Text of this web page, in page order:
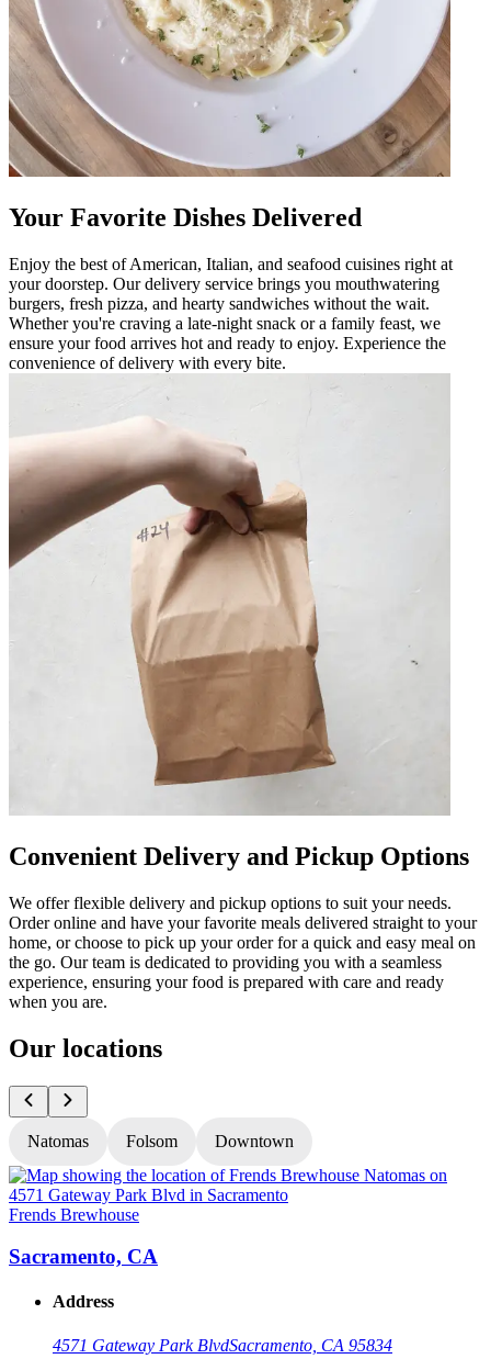
Your Favorite Dishes Delivered
Enjoy the best of American, Italian, and seafood cuisines right at
your doorstep. Our delivery service brings you mouthwatering
burgers, fresh pizza, and hearty sandwiches without the wait.
Whether you're craving a late-night snack or a family feast, we
ensure your food arrives hot and ready to enjoy. Experience the
convenience of delivery with every bite.
Convenient Delivery and Pickup Options
We offer flexible delivery and pickup options to suit your needs.
Order online and have your favorite meals delivered straight to your
home, or choose to pick up your order for a quick and easy meal on
the go. Our team is dedicated to providing you with a seamless
experience, ensuring your food is prepared with care and ready
when you are.
Our locations
Natomas Folsom Downtown
Frends Brewhouse
Sacramento, CA
Address
4571 Gateway Park BlvdSacramento, CA 95834